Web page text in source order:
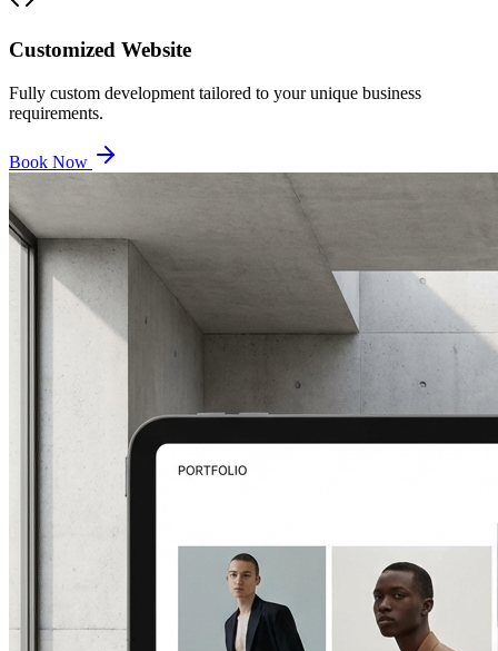
Customized Website
Fully custom development tailored to your unique business
requirements.
Book Now